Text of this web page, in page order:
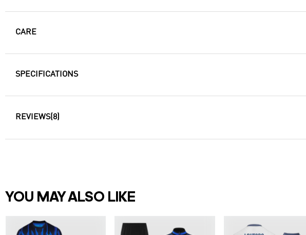
CARE
SPECIFICATIONS
REVIEWS(8)
YOU MAY ALSO LIKE